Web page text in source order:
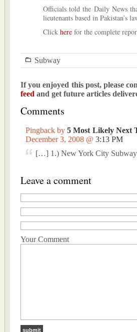
Officials told the Daily News
lieutenants based in Pakistan’s
Click here for the complete
Subway
If you enjoyed this post, please
feed and get future articles
Comments
Pingback by5 Most Likely Next
December 3, 2008 @ 3:13 PM
[…] 1.) New York City
Leave a comment
Your Comment